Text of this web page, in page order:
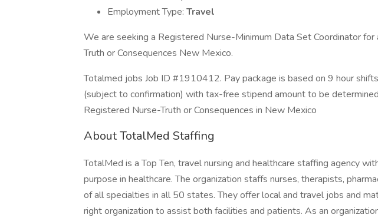
Employment Type: Travel
We are seeking a Registered Nurse-Minimum Data Set Coordinator for
Truth or Consequences New Mexico.
Totalmed jobs Job ID #1910412. Pay package is based on 9 hour
(subject to confirmation) with tax-free stipend amount to be
Registered Nurse-Truth or Consequences in New Mexico
About TotalMed Staffing
TotalMed is a Top Ten, travel nursing and healthcare staffing agency
purpose in healthcare. The organization staffs nurses, therapists,
of all specialties in all 50 states. They offer local and travel jobs and
right organization to assist both facilities and patients. As an